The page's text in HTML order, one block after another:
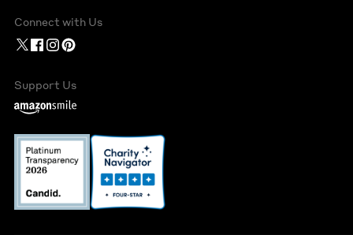
Connect with Us
Support Us